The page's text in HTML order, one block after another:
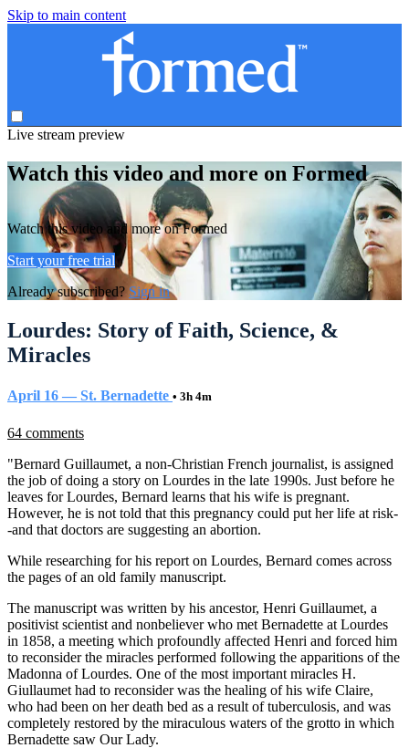
Skip to main content
Live stream preview
Watch this video and more on Formed
Watch this video and more on Formed
Start your free trial
Already subscribed? Sign in
Lourdes: Story of Faith, Science, &
Miracles
April 16 — St. Bernadette • 3h 4m
64 comments
"Bernard Guillaumet, a non-Christian French journalist, is assigned
the job of doing a story on Lourdes in the late 1990s. Just before he
leaves for Lourdes, Bernard learns that his wife is pregnant.
However, he is not told that this pregnancy could put her life at risk-
-and that doctors are suggesting an abortion.
While researching for his report on Lourdes, Bernard comes across
the pages of an old family manuscript.
The manuscript was written by his ancestor, Henri Guillaumet, a
positivist scientist and nonbeliever who met Bernadette at Lourdes
in 1858, a meeting which profoundly affected Henri and forced him
to reconsider the miracles performed following the apparitions of the
Madonna of Lourdes. One of the most important miracles H.
Giullaumet had to reconsider was the healing of his wife Claire,
who had been on her death bed as a result of tuberculosis, and was
completely restored by the miraculous waters of the grotto in which
Bernadette saw Our Lady.